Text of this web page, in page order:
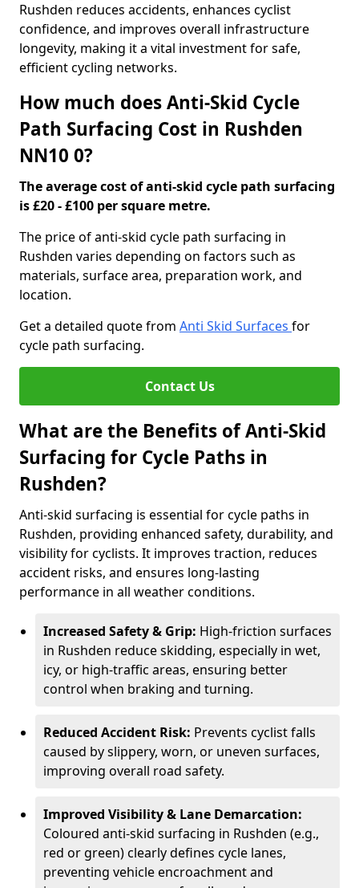
Rushden reduces accidents, enhances cyclist
confidence, and improves overall infrastructure
longevity, making it a vital investment for safe,
efficient cycling networks.
How much does Anti-Skid Cycle
Path Surfacing Cost in Rushden
NN10 0?
The average cost of anti-skid cycle path surfacing
is £20 - £100 per square metre.
The price of anti-skid cycle path surfacing in
Rushden varies depending on factors such as
materials, surface area, preparation work, and
location.
Get a detailed quote from Anti Skid Surfaces for
cycle path surfacing.
Contact Us
What are the Benefits of Anti-Skid
Surfacing for Cycle Paths in
Rushden?
Anti-skid surfacing is essential for cycle paths in
Rushden, providing enhanced safety, durability, and
visibility for cyclists. It improves traction, reduces
accident risks, and ensures long-lasting
performance in all weather conditions.
Increased Safety & Grip: High-friction surfaces
in Rushden reduce skidding, especially in wet,
icy, or high-traffic areas, ensuring better
control when braking and turning.
Reduced Accident Risk: Prevents cyclist falls
caused by slippery, worn, or uneven surfaces,
improving overall road safety.
Improved Visibility & Lane Demarcation:
Coloured anti-skid surfacing in Rushden (e.g.,
red or green) clearly defines cycle lanes,
preventing vehicle encroachment and